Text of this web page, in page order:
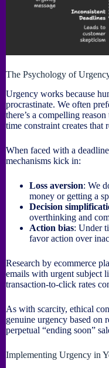
The Psychology of
Urgency works because
procrastinate. We often
there’s a compelling
time constraint creates that
When faced with a
mechanisms kick in:
Loss aversion: We
money or getting a
Decision
overthinking and
Action bias: Under
favor action over
Research by ecommerce
emails with urgent subject
transaction-to-click rates
As with scarcity, ethical
genuine urgency based on
perpetual “ending soon”
Implementing Urgency in